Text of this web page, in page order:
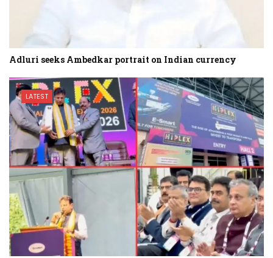
Adluri seeks Ambedkar portrait on Indian currency
LATEST